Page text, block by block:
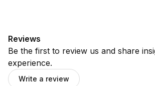
Reviews
Be the first to review us and share
experience.
Write a review